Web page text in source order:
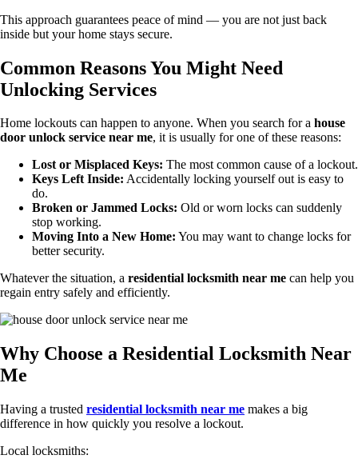
This approach guarantees peace of mind — you are not just back
inside but your home stays secure.
Common Reasons You Might Need
Unlocking Services
Home lockouts can happen to anyone. When you search for a house
door unlock service near me, it is usually for one of these reasons:
Lost or Misplaced Keys: The most common cause of a lockout.
Keys Left Inside: Accidentally locking yourself out is easy to
do.
Broken or Jammed Locks: Old or worn locks can suddenly
stop working.
Moving Into a New Home: You may want to change locks for
better security.
Whatever the situation, a residential locksmith near me can help you
regain entry safely and efficiently.
Why Choose a Residential Locksmith Near
Me
Having a trusted residential locksmith near me makes a big
difference in how quickly you resolve a lockout.
Local locksmiths: